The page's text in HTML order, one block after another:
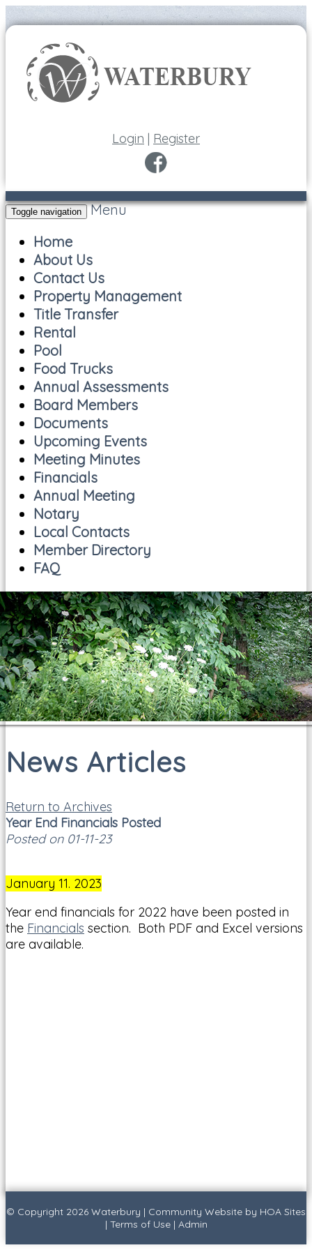
Login | Register
Toggle navigation
Menu
Home
About Us
Contact Us
Property Management
Title Transfer
Rental
Pool
Food Trucks
Annual Assessments
Board Members
Documents
Upcoming Events
Meeting Minutes
Financials
Annual Meeting
Notary
Local Contacts
Member Directory
FAQ
News Articles
Return to Archives
Year End Financials Posted
Posted on 01-11-23
January 11. 2023
Year end financials for 2022 have been posted in
the Financials section. Both PDF and Excel versions
are available.
© Copyright 2026 Waterbury | Community Website by HOA Sites
| Terms of Use| Admin